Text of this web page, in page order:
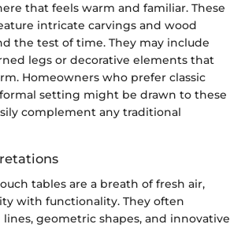
that feels warm and familiar. These
intricate carvings and wood
the test of time. They may include
legs or decorative elements that
Homeowners who prefer classic
setting might be drawn to these
complement any traditional
tables are a breath of fresh air,
with functionality. They often
geometric shapes, and innovative